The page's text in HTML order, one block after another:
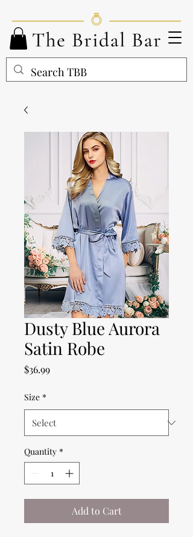
Dusty Blue Aurora
Satin Robe
$36.99Price
Size *
Quantity *
Add to Cart